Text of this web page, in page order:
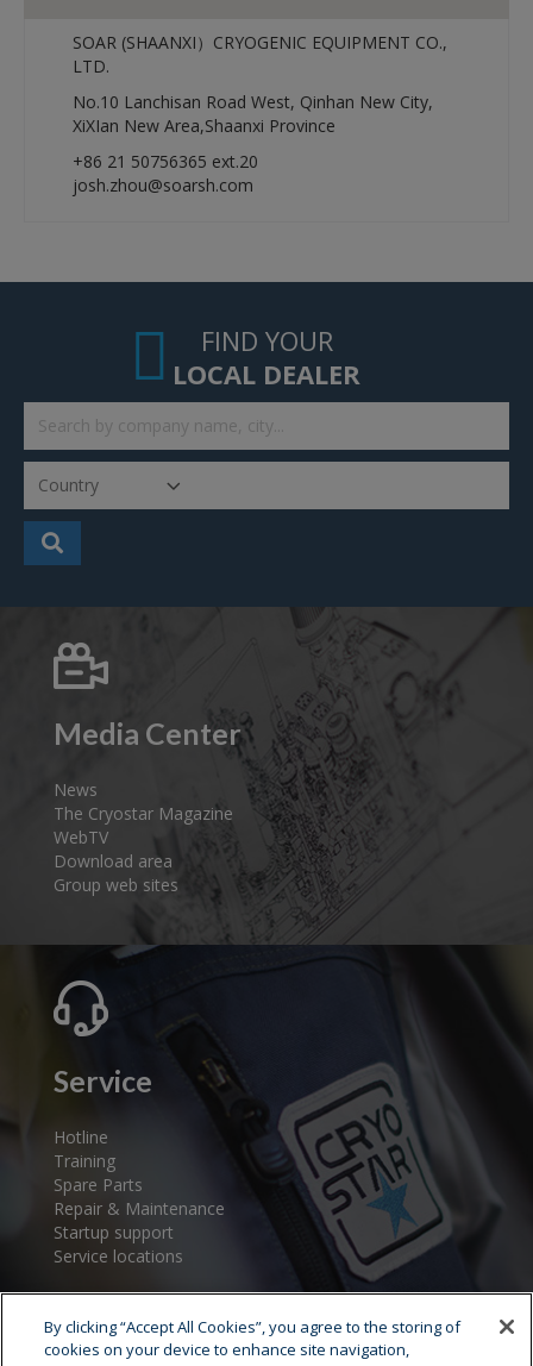
SOAR (SHAANXI）CRYOGENIC EQUIPMENT CO.,
LTD.
No.10 Lanchisan Road West, Qinhan New City,
XiXIan New Area,Shaanxi Province
+86 21 50756365 ext.20
josh.zhou@soarsh.com
FIND YOUR
LOCAL DEALER
Media Center
News
The Cryostar Magazine
WebTV
Download area
Group web sites
Service
Hotline
Training
Spare Parts
Repair & Maintenance
Startup support
Service locations
By clicking “Accept All Cookies”, you agree to the storing of
cookies on your device to enhance site navigation,